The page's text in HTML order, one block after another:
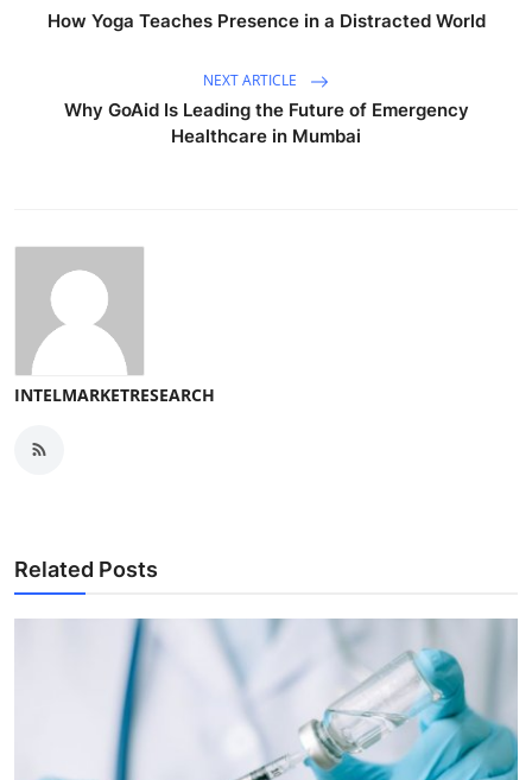
How Yoga Teaches Presence in a Distracted World
NEXT ARTICLE
Why GoAid Is Leading the Future of Emergency
Healthcare in Mumbai
INTELMARKETRESEARCH
Related Posts